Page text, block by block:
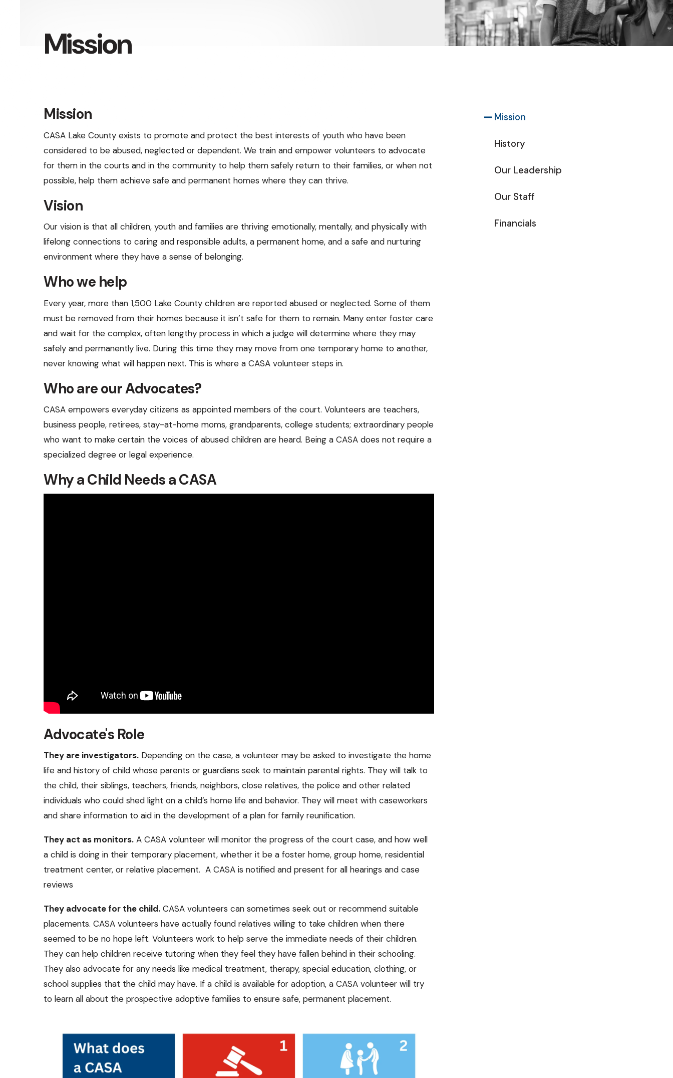
search
Touch
device
users
can
use
and
swipe
gestures.
Mission
Mission
CASA Lake County exists to promote and protect the best interests of youth who have been
considered to be abused, neglected or dependent. We train and empower volunteers to advocate
for them in the courts and in the community to help them safely return to their families, or when not
possible, help them achieve safe and permanent homes where they can thrive.
Vision
Our vision is that all children, youth and families are thriving emotionally, mentally, and physically with
lifelong connections to caring and responsible adults, a permanent home, and a safe and nurturing
environment where they have a sense of belonging.
Who we help
Every year, more than 1,500 Lake County children are reported abused or neglected. Some of them
must be removed from their homes because it isn’t safe for them to remain. Many enter foster care
and wait for the complex, often lengthy process in which a judge will determine where they may
safely and permanently live. During this time they may move from one temporary home to another,
never knowing what will happen next. This is where a CASA volunteer steps in.
Who are our Advocates?
CASA empowers everyday citizens as appointed members of the court. Volunteers are teachers,
business people, retirees, stay-at-home moms, grandparents, college students; extraordinary people
who want to make certain the voices of abused children are heard. Being a CASA does not require a
specialized degree or legal experience.
Why a Child Needs a CASA
Advocate's Role
They are investigators. Depending on the case, a volunteer may be asked to investigate the home
life and history of child whose parents or guardians seek to maintain parental rights. They will talk to
the child, their siblings, teachers, friends, neighbors, close relatives, the police and other related
individuals who could shed light on a child’s home life and behavior. They will meet with caseworkers
and share information to aid in the development of a plan for family reunification.
They act as monitors. A CASA volunteer will monitor the progress of the court case, and how well
a child is doing in their temporary placement, whether it be a foster home, group home, residential
treatment center, or relative placement. A CASA is notified and present for all hearings and case
reviews
They advocate for the child. CASA volunteers can sometimes seek out or recommend suitable
placements. CASA volunteers have actually found relatives willing to take children when there
seemed to be no hope left. Volunteers work to help serve the immediate needs of their children.
They can help children receive tutoring when they feel they have fallen behind in their schooling.
They also advocate for any needs like medical treatment, therapy, special education, clothing, or
school supplies that the child may have. If a child is available for adoption, a CASA volunteer will try
to learn all about the prospective adoptive families to ensure safe, permanent placement.
Mission
History
Our Leadership
Our Staff
Financials